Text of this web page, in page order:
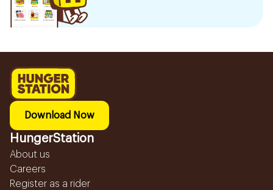
Download Now
HungerStation
About us
Careers
Register as a rider